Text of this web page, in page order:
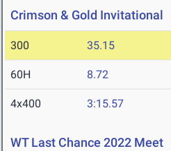
Crimson & Gold Invitational
300 35.15
60H 8.72
4x400 3:15.57
WT Last Chance 2022 Meet